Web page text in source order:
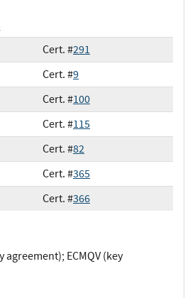
Cert. #291
Cert. #9
Cert. #100
Cert. #115
Cert. #82
Cert. #365
Cert. #366
agreement); ECMQV (key